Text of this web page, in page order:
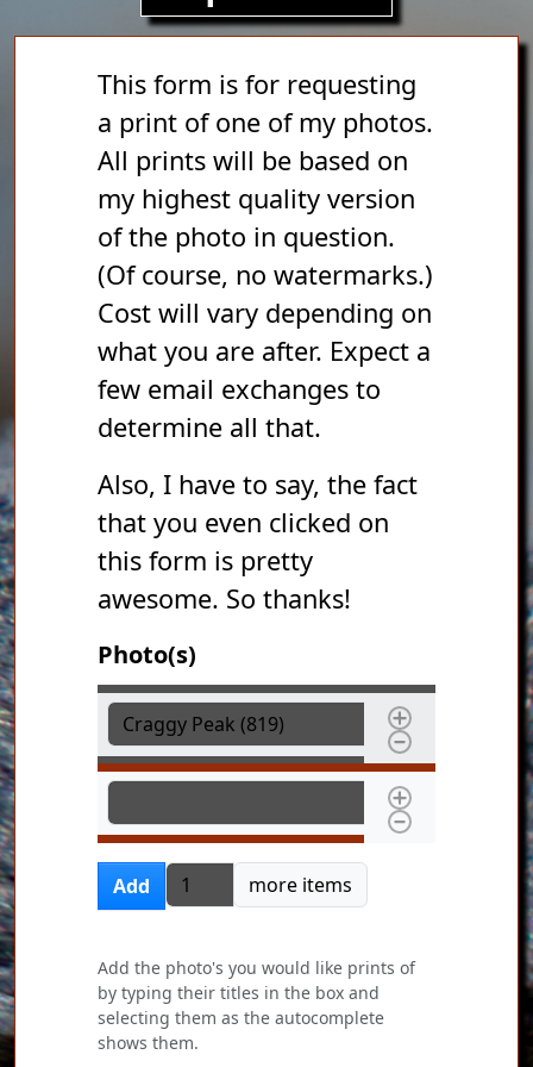
This form is for requesting
a print of one of my photos.
All prints will be based on
my highest quality version
of the photo in question.
(Of course, no watermarks.)
Cost will vary depending on
what you are after. Expect a
few email exchanges to
determine all that.
Also, I have to say, the fact
that you even clicked on
this form is pretty
awesome. So thanks!
Photo(s)
Photo(s)
Photo(s)
Add Add more items
more items
Add the photo's you would like prints of
by typing their titles in the box and
selecting them as the autocomplete
shows them.